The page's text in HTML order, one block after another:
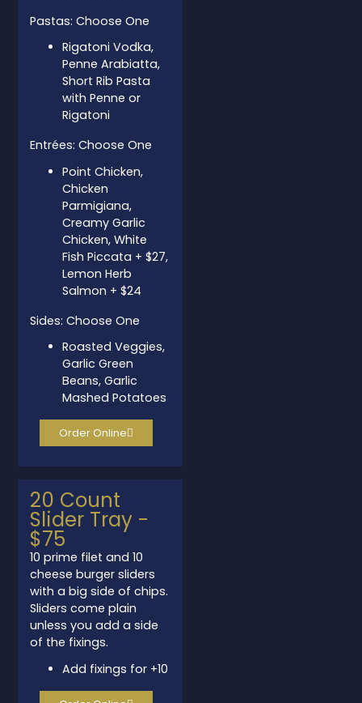
Pastas: Choose One
Rigatoni Vodka,
Penne Arabiatta,
Short Rib Pasta
with Penne or
Rigatoni
Entrées: Choose One
Point Chicken,
Chicken
Parmigiana,
Creamy Garlic
Chicken, White
Fish Piccata + $27,
Lemon Herb
Salmon + $24
Sides: Choose One
Roasted Veggies,
Garlic Green
Beans, Garlic
Mashed Potatoes
Order Online
20 Count
Slider Tray -
$75
10 prime filet and 10
cheese burger sliders
with a big side of chips.
Sliders come plain
unless you add a side
of the fixings.
Add fixings for +10